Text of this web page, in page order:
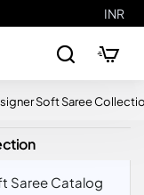
INR
Soft Saree
Saree Catalog